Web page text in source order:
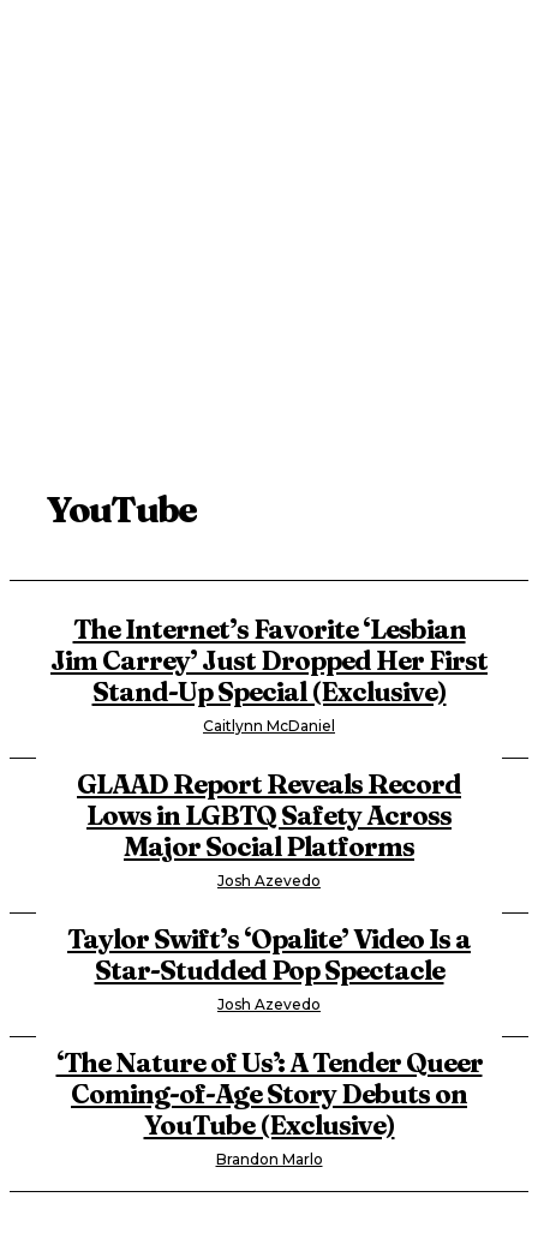
YouTube
The Internet’s Favorite ‘Lesbian
Jim Carrey’ Just Dropped Her First
Stand-Up Special (Exclusive)
Caitlynn McDaniel
GLAAD Report Reveals Record
Lows in LGBTQ Safety Across
Major Social Platforms
Josh Azevedo
Taylor Swift’s ‘Opalite’ Video Is a
Star-Studded Pop Spectacle
Josh Azevedo
‘The Nature of Us’: A Tender Queer
Coming-of-Age Story Debuts on
YouTube (Exclusive)
Brandon Marlo